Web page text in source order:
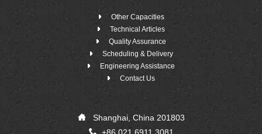
Other Capacities
Technical Articles
Quality Assurance
Scheduling & Delivery
Engineering Assistance
Contact Us
Shanghai, China 201803